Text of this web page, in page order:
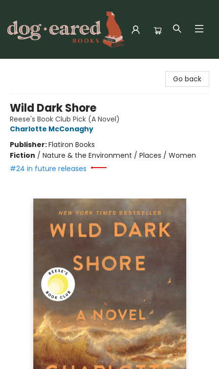
Go back
Wild Dark Shore
Reese's Book Club Pick (A Novel)
Charlotte McConaghy
Publisher:Flatiron Books
Fiction / Nature & the Environment / Places / Women
#24 in future releases